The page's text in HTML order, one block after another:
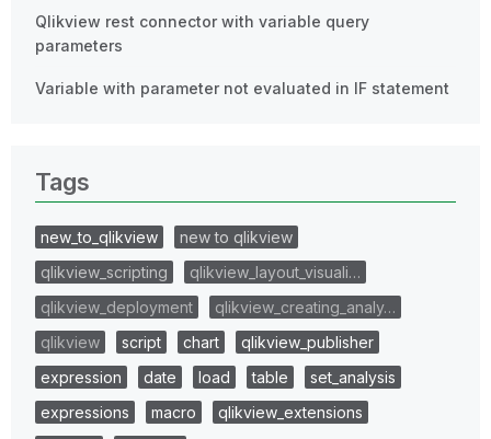
Qlikview rest connector with variable query
parameters
Variable with parameter not evaluated in IF statement
Tags
new_to_qlikview
new to qlikview
qlikview_scripting
qlikview_layout_visuali…
qlikview_deployment
qlikview_creating_analy…
qlikview
script chart
qlikview_publisher
expression
date load table
set_analysis
expressions
macro
qlikview_extensions